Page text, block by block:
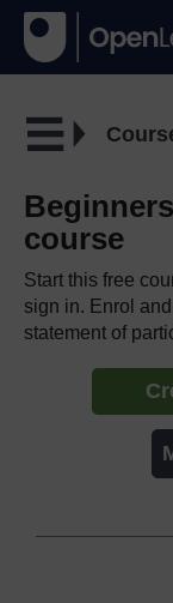
course
Start this free
sign in. Enrol
statement of